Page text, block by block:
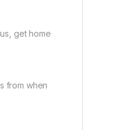
get home
from when